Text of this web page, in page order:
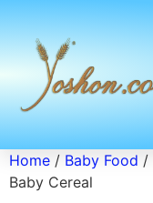
Home / Baby Food /
Baby Cereal